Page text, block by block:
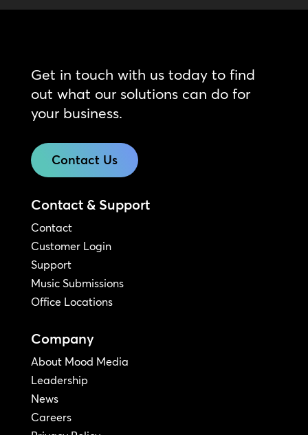
Get in touch with us today to find
out what our solutions can do for
your business.
Contact Us
Contact & Support
Contact
Customer Login
Support
Music Submissions
Office Locations
Company
About Mood Media
Leadership
News
Careers